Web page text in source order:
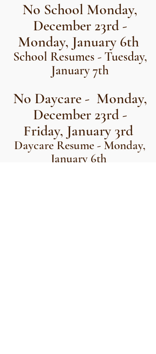
No School Monday,
December 23rd -
Monday, January 6th
School Resumes - Tuesday,
January 7th
No Daycare - Monday,
December 23rd -
Friday, January 3rd
Daycare Resume - Monday,
January 6th